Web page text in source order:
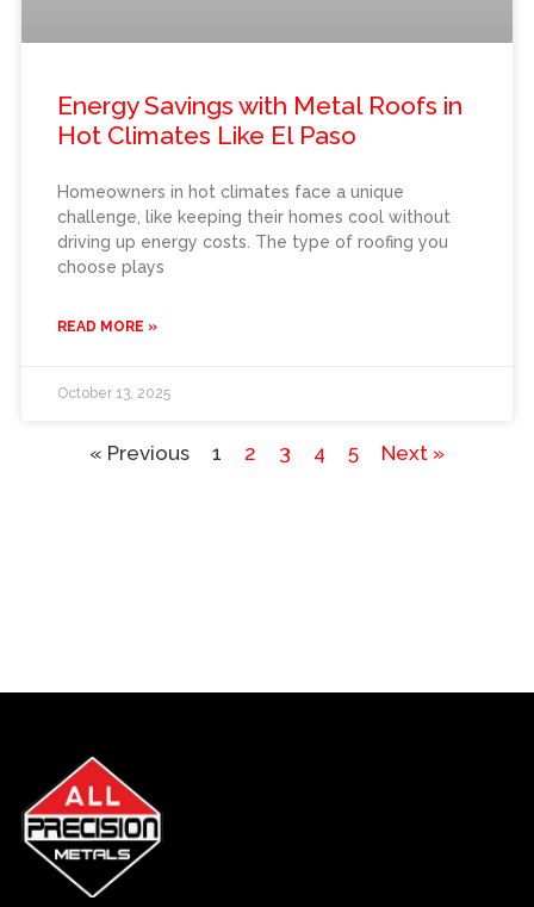
Energy Savings with Metal Roofs in
Hot Climates Like El Paso
Homeowners in hot climates face a unique
challenge, like keeping their homes cool without
driving up energy costs. The type of roofing you
choose plays
READ MORE »
October 13, 2025
« Previous 1 2 3 4 5 Next »